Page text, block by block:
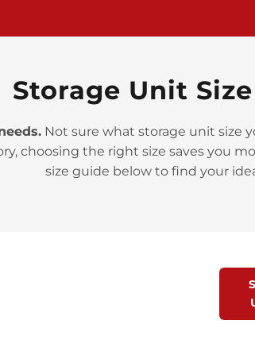
>
Storage Unit
Not sure what storage unit size
choosing the right size saves you
size guide below to find your